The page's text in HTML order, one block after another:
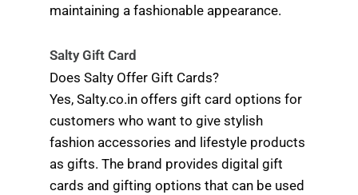
maintaining a fashionable appearance.
Salty Gift Card
Does Salty Offer Gift Cards?
Yes, Salty.co.in offers gift card options for
customers who want to give stylish
fashion accessories and lifestyle products
as gifts. The brand provides digital gift
cards and gifting options that can be used